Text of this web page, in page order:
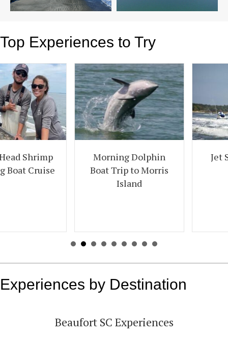
Top Experiences to Try
Morning Dolphin
Boat Trip to Morris
Jet Ski Creek Run
Tour
Experiences by Destination
Beaufort SC Experiences